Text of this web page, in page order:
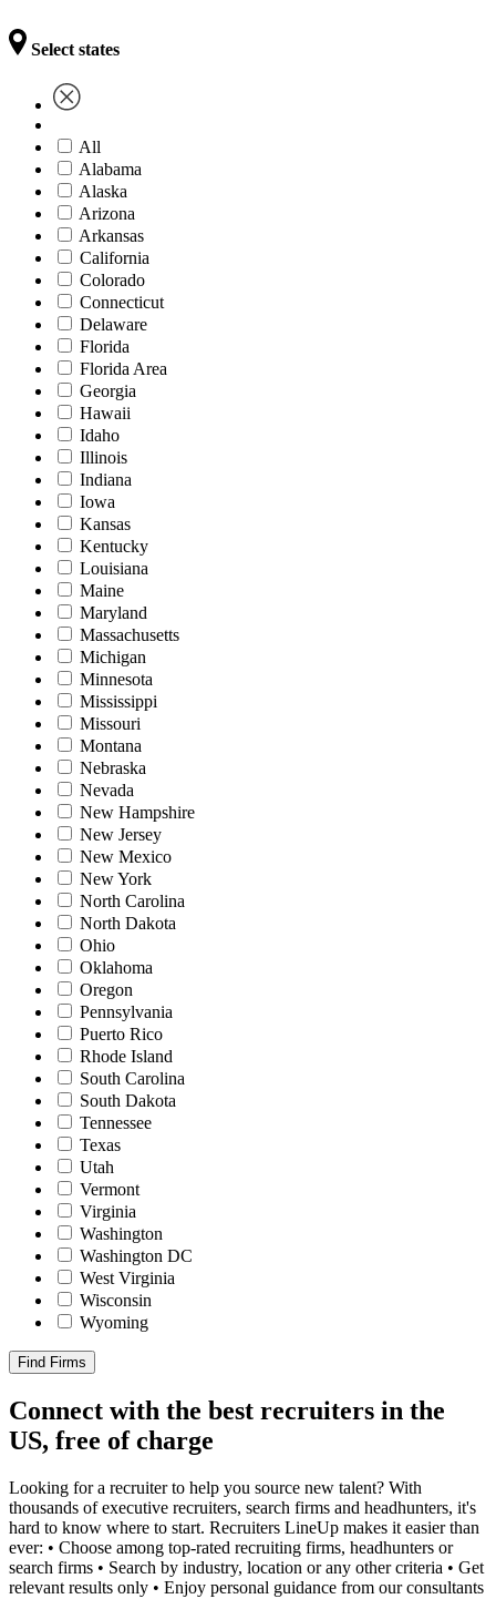
Select states
All
Alabama
Alaska
Arizona
Arkansas
California
Colorado
Connecticut
Delaware
Florida
Florida Area
Georgia
Hawaii
Idaho
Illinois
Indiana
Iowa
Kansas
Kentucky
Louisiana
Maine
Maryland
Massachusetts
Michigan
Minnesota
Mississippi
Missouri
Montana
Nebraska
Nevada
New Hampshire
New Jersey
New Mexico
New York
North Carolina
North Dakota
Ohio
Oklahoma
Oregon
Pennsylvania
Puerto Rico
Rhode Island
South Carolina
South Dakota
Tennessee
Texas
Utah
Vermont
Virginia
Washington
Washington DC
West Virginia
Wisconsin
Wyoming
Find Firms
Connect with the best recruiters in the
US, free of charge
Looking for a recruiter to help you source new talent? With
thousands of executive recruiters, search firms and headhunters, it's
hard to know where to start. Recruiters LineUp makes it easier than
ever: • Choose among top-rated recruiting firms, headhunters or
search firms • Search by industry, location or any other criteria • Get
relevant results only • Enjoy personal guidance from our consultants